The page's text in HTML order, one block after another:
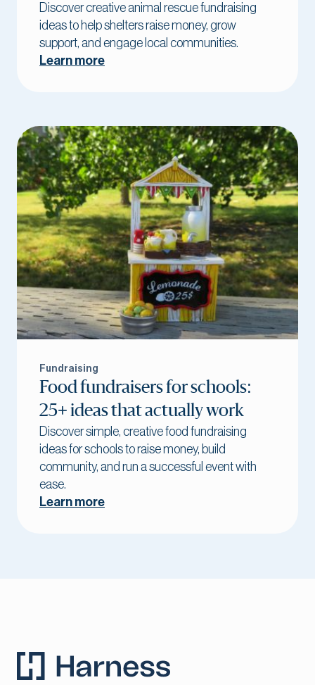
Discover creative animal rescue fundraising
ideas to help shelters raise money, grow
support, and engage local communities.
Learn more
Fundraising
Food fundraisers for schools:
25+ ideas that actually work
Discover simple, creative food fundraising
ideas for schools to raise money, build
community, and run a successful event with
ease.
Learn more